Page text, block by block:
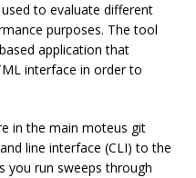
to evaluate different
purposes. The tool
application that
interface in order to
in the main moteus git
line interface (CLI) to the
you run sweeps through